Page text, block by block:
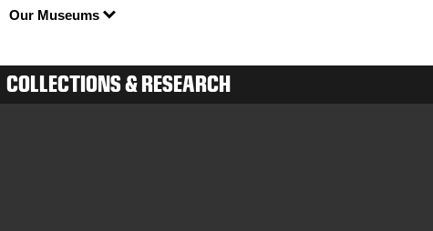
Our Museums
COLLECTIONS & RESEARCH